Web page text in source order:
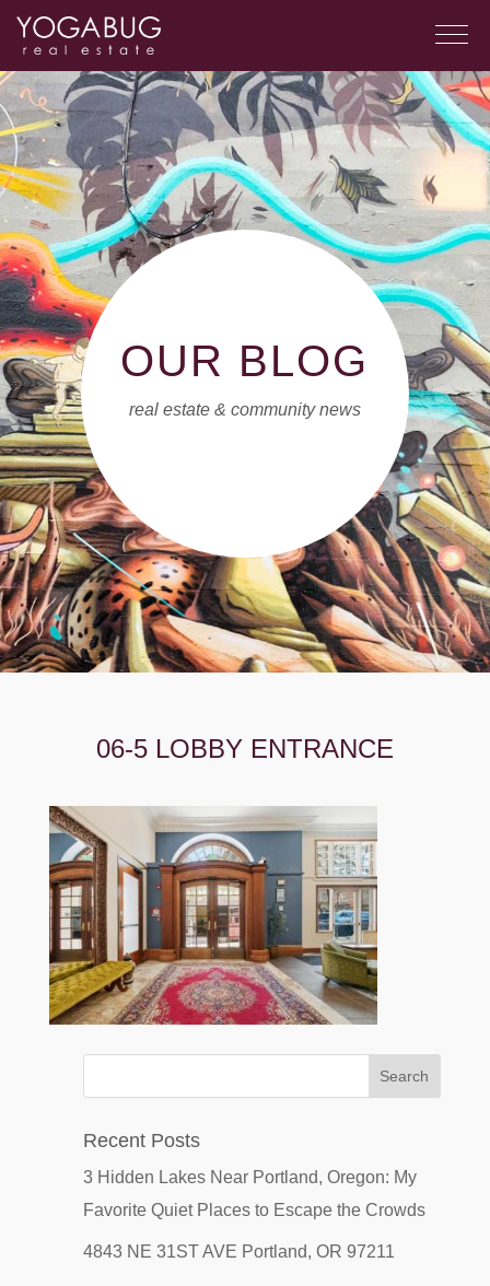
OUR BLOG
real estate & community news
06-5 LOBBY ENTRANCE
Recent Posts
3 Hidden Lakes Near Portland, Oregon: My
Favorite Quiet Places to Escape the Crowds
4843 NE 31ST AVE Portland, OR 97211